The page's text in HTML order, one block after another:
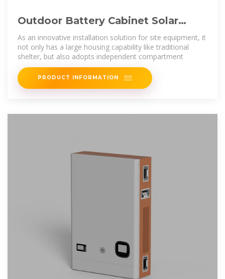
Outdoor Battery Cabinet Solar
System and Telecom Base Station
As an innovative installation solution for site equipment, it
not only has a large housing capability like traditional
shelter, but also adopts independent compartment
PRODUCT INFORMATION